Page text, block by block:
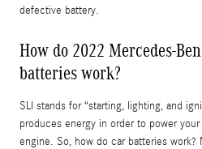
defective battery.
How do 2022 Mercedes-
batteries work?
SLI stands for “starting, lighting, and
produces energy in order to power
engine. So, how do car batteries work?